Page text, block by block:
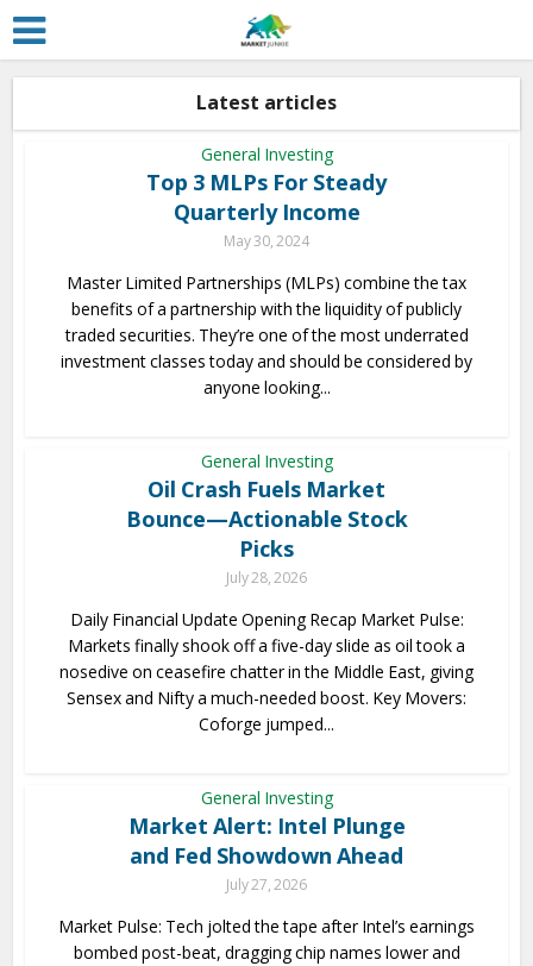
Latest articles
General Investing
Top 3 MLPs For Steady
Quarterly Income
May 30, 2024
Master Limited Partnerships (MLPs) combine the tax
benefits of a partnership with the liquidity of publicly
traded securities. They’re one of the most underrated
investment classes today and should be considered by
anyone looking...
General Investing
Oil Crash Fuels Market
Bounce—Actionable Stock
Picks
July 28, 2026
Daily Financial Update Opening Recap Market Pulse:
Markets finally shook off a five-day slide as oil took a
nosedive on ceasefire chatter in the Middle East, giving
Sensex and Nifty a much-needed boost. Key Movers:
Coforge jumped...
General Investing
Market Alert: Intel Plunge
and Fed Showdown Ahead
July 27, 2026
Market Pulse: Tech jolted the tape after Intel’s earnings
bombed post-beat, dragging chip names lower and